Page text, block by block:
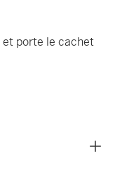
et porte le cachet